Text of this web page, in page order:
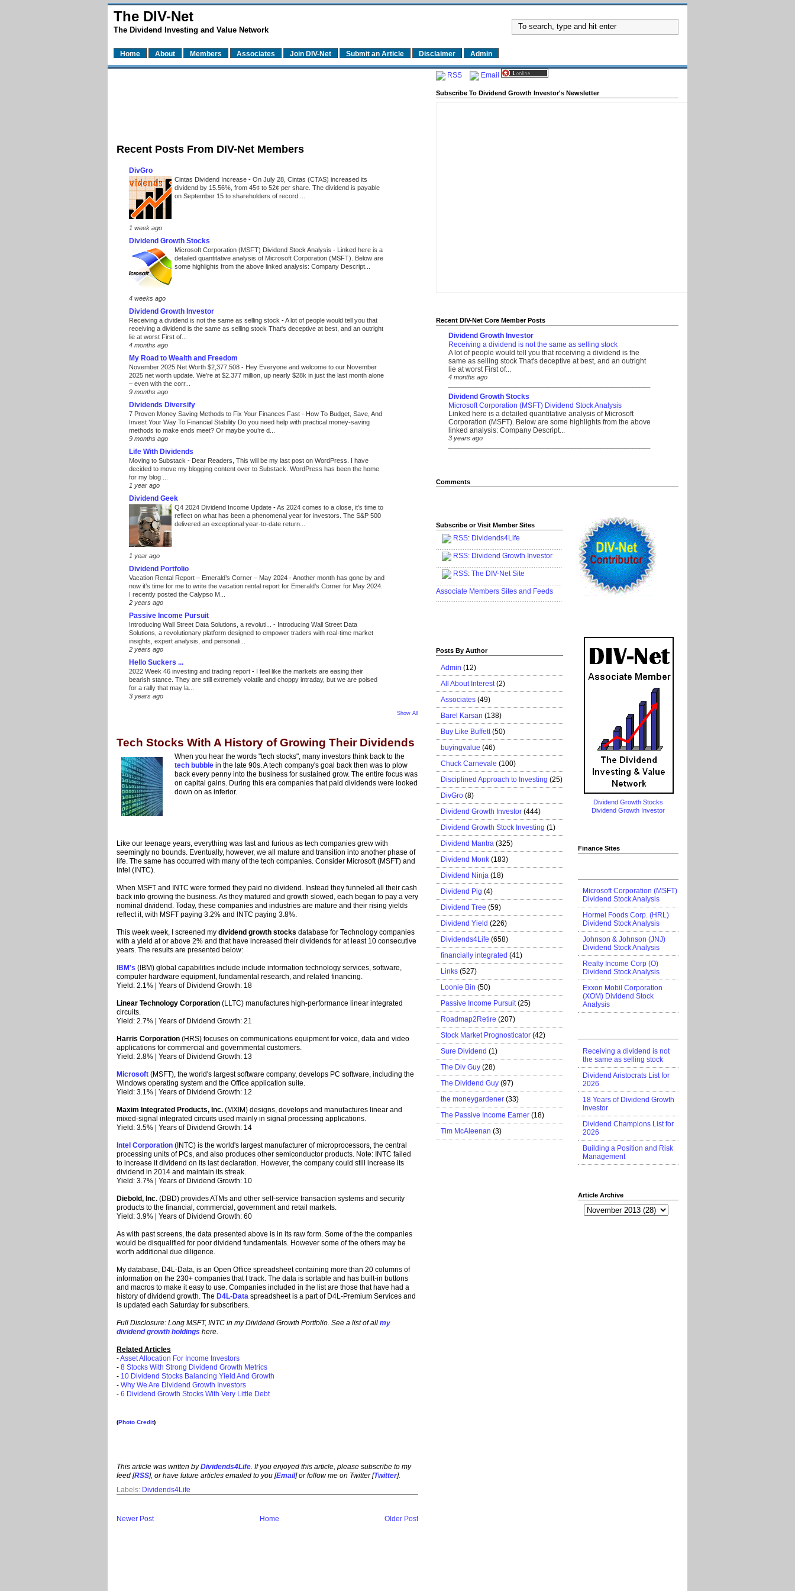
The DIV-Net
The Dividend Investing and Value Network
Home About Members Associates Join DIV-Net Submit an Article Disclaimer Admin
Recent Posts From DIV-Net Members
DivGro
Cintas Dividend Increase - On July 28, Cintas (CTAS) increased its
dividend by 15.56%, from 45¢ to 52¢ per share. The dividend is payable
on September 15 to shareholders of record ...
1 week ago
Dividend Growth Stocks
Microsoft Corporation (MSFT) Dividend Stock Analysis - Linked here is a
detailed quantitative analysis of Microsoft Corporation (MSFT). Below are
some highlights from the above linked analysis: Company Descript...
4 weeks ago
Dividend Growth Investor
Receiving a dividend is not the same as selling stock -A lot of people would tell you that
receiving a dividend is the same as selling stock That's deceptive at best, and an outright
lie at worst First of...
4 months ago
My Road to Wealth and Freedom
November 2025 Net Worth $2,377,508 - Hey Everyone and welcome to our November
2025 net worth update. We’re at $2.377 million, up nearly $28k in just the last month alone
– even with the corr...
9 months ago
Dividends Diversify
7 Proven Money Saving Methods to Fix Your Finances Fast - How To Budget, Save, And
Invest Your Way To Financial Stability Do you need help with practical money-saving
methods to make ends meet? Or maybe you’re d...
9 months ago
Life With Dividends
Moving to Substack - Dear Readers, This will be my last post on WordPress. I have
decided to move my blogging content over to Substack. WordPress has been the home
for my blog ...
1 year ago
Dividend Geek
Q4 2024 Dividend Income Update -As 2024 comes to a close, it’s time to
reflect on what has been a phenomenal year for investors. The S&P 500
delivered an exceptional year-to-date return...
1 year ago
Dividend Portfolio
Vacation Rental Report – Emerald’s Corner – May 2024 -Another month has gone by and
now it’s time for me to write the vacation rental report for Emerald’s Corner for May 2024.
I recently posted the Calypso M...
2 years ago
Passive Income Pursuit
Introducing Wall Street Data Solutions, a revoluti... - Introducing Wall Street Data
Solutions, a revolutionary platform designed to empower traders with real-time market
insights, expert analysis, and personali...
2 years ago
Hello Suckers ...
2022 Week 46 investing and trading report - I feel like the markets are easing their
bearish stance. They are still extremely volatile and choppy intraday, but we are poised
for a rally that may la...
3 years ago
Show All
Tech Stocks With A History of Growing Their Dividends
When you hear the words "tech stocks", many investors think back to the
tech bubble in the late 90s. A tech company's goal back then was to plow
back every penny into the business for sustained grow. The entire focus was
on capital gains. During this era companies that paid dividends were looked
down on as inferior.
Like our teenage years, everything was fast and furious as tech companies grew with
seemingly no bounds. Eventually, however, we all mature and transition into another phase of
life. The same has occurred with many of the tech companies. Consider Microsoft (MSFT) and
Intel (INTC).
When MSFT and INTC were formed they paid no dividend. Instead they funneled all their cash
back into growing the business. As they matured and growth slowed, each began to pay a very
nominal dividend. Today, these companies and industries are mature and their rising yields
reflect it, with MSFT paying 3.2% and INTC paying 3.8%.
This week week, I screened my dividend growth stocks database for Technology companies
with a yield at or above 2% and that have increased their dividends for at least 10 consecutive
years. The results are presented below:
IBM's (IBM) global capabilities include include information technology services, software,
computer hardware equipment, fundamental research, and related financing.
Yield: 2.1% | Years of Dividend Growth: 18
Linear Technology Corporation (LLTC) manufactures high-performance linear integrated
circuits.
Yield: 2.7% | Years of Dividend Growth: 21
Harris Corporation (HRS) focuses on communications equipment for voice, data and video
applications for commercial and governmental customers.
Yield: 2.8% | Years of Dividend Growth: 13
Microsoft (MSFT), the world's largest software company, develops PC software, including the
Windows operating system and the Office application suite.
Yield: 3.1% | Years of Dividend Growth: 12
Maxim Integrated Products, Inc. (MXIM) designs, develops and manufactures linear and
mixed-signal integrated circuits used mainly in signal processing applications.
Yield: 3.5% | Years of Dividend Growth: 14
Intel Corporation (INTC) is the world's largest manufacturer of microprocessors, the central
processing units of PCs, and also produces other semiconductor products. Note: INTC failed
to increase it dividend on its last declaration. However, the company could still increase its
dividend in 2014 and maintain its streak.
Yield: 3.7% | Years of Dividend Growth: 10
Diebold, Inc. (DBD) provides ATMs and other self-service transaction systems and security
products to the financial, commercial, government and retail markets.
Yield: 3.9% | Years of Dividend Growth: 60
As with past screens, the data presented above is in its raw form. Some of the the companies
would be disqualified for poor dividend fundamentals. However some of the others may be
worth additional due diligence.
My database, D4L-Data, is an Open Office spreadsheet containing more than 20 columns of
information on the 230+ companies that I track. The data is sortable and has built-in buttons
and macros to make it easy to use. Companies included in the list are those that have had a
history of dividend growth. The D4L-Data spreadsheet is a part of D4L-Premium Services and
is updated each Saturday for subscribers.
Full Disclosure: Long MSFT, INTC in my Dividend Growth Portfolio. See a list of all my
dividend growth holdings here.
Related Articles
-Asset Allocation For Income Investors
- 8 Stocks With Strong Dividend Growth Metrics
- 10 Dividend Stocks Balancing Yield And Growth
- Why We Are Dividend Growth Investors
- 6 Dividend Growth Stocks With Very Little Debt
(Photo Credit)
This article was written byDividends4Life. If you enjoyed this article, please subscribe to my
feed [RSS], or have future articles emailed to you [Email] or follow me on Twitter [Twitter].
Labels: Dividends4Life
Newer Post Older Post
Home
RSS Email
Subscribe To Dividend Growth Investor's Newsletter
Recent DIV-Net Core Member Posts
Dividend Growth Investor
Receiving a dividend is not the same as selling stock
A lot of people would tell you that receiving a dividend is the
same as selling stock That's deceptive at best, and an outright
lie at worst First of...
4 months ago
Dividend Growth Stocks
Microsoft Corporation (MSFT) Dividend Stock Analysis
Linked here is a detailed quantitative analysis of Microsoft
Corporation (MSFT). Below are some highlights from the above
linked analysis: Company Descript...
3 years ago
Comments
Subscribe or Visit Member Sites
RSS: Dividends4Life
.......................................................................
RSS: Dividend Growth Investor
.......................................................................
RSS: The DIV-Net Site
.......................................................................
Associate Members Sites and Feeds
.......................................................................
Posts By Author
Admin (12)
All About Interest (2)
Associates (49)
Barel Karsan (138)
Buy Like Buffett (50)
buyingvalue (46)
Chuck Carnevale (100)
Disciplined Approach to Investing (25)
DivGro (8)
Dividend Growth Investor (444)
Dividend Growth Stock Investing (1)
Dividend Mantra (325)
Dividend Monk (183)
Dividend Ninja (18)
Dividend Pig (4)
Dividend Tree (59)
Dividend Yield (226)
Dividends4Life (658)
financially integrated (41)
Links (527)
Loonie Bin (50)
Passive Income Pursuit (25)
Roadmap2Retire (207)
Stock Market Prognosticator (42)
Sure Dividend (1)
The Div Guy (28)
The Dividend Guy (97)
the moneygardener (33)
The Passive Income Earner (18)
Tim McAleenan (3)
Dividend Growth Stocks
Dividend Growth Investor
Finance Sites
Microsoft Corporation (MSFT)
Dividend Stock Analysis
Hormel Foods Corp. (HRL)
Dividend Stock Analysis
Johnson & Johnson (JNJ)
Dividend Stock Analysis
Realty Income Corp (O)
Dividend Stock Analysis
Exxon Mobil Corporation
(XOM) Dividend Stock
Analysis
Receiving a dividend is not
the same as selling stock
Dividend Aristocrats List for
2026
18 Years of Dividend Growth
Investor
Dividend Champions List for
2026
Building a Position and Risk
Management
Article Archive